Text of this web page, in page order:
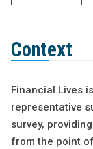
Context
Financial Lives
representative
survey,
from the point